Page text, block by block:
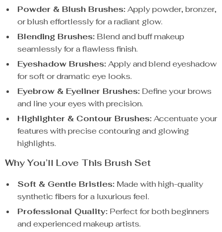
Powder & Blush Brushes:Apply powder, bronzer,
or blush effortlessly for a radiant glow.
Blending Brushes: Blend and buff makeup
seamlessly for a flawless finish.
Eyeshadow Brushes:Apply and blend eyeshadow
for soft or dramatic eye looks.
Eyebrow & Eyeliner Brushes: Define your brows
and line your eyes with precision.
Highlighter & Contour Brushes:Accentuate your
features with precise contouring and glowing
highlights.
Why You’ll Love This Brush Set
Soft & Gentle Bristles: Made with high-quality
synthetic fibers for a luxurious feel.
Professional Quality: Perfect for both beginners
and experienced makeup artists.